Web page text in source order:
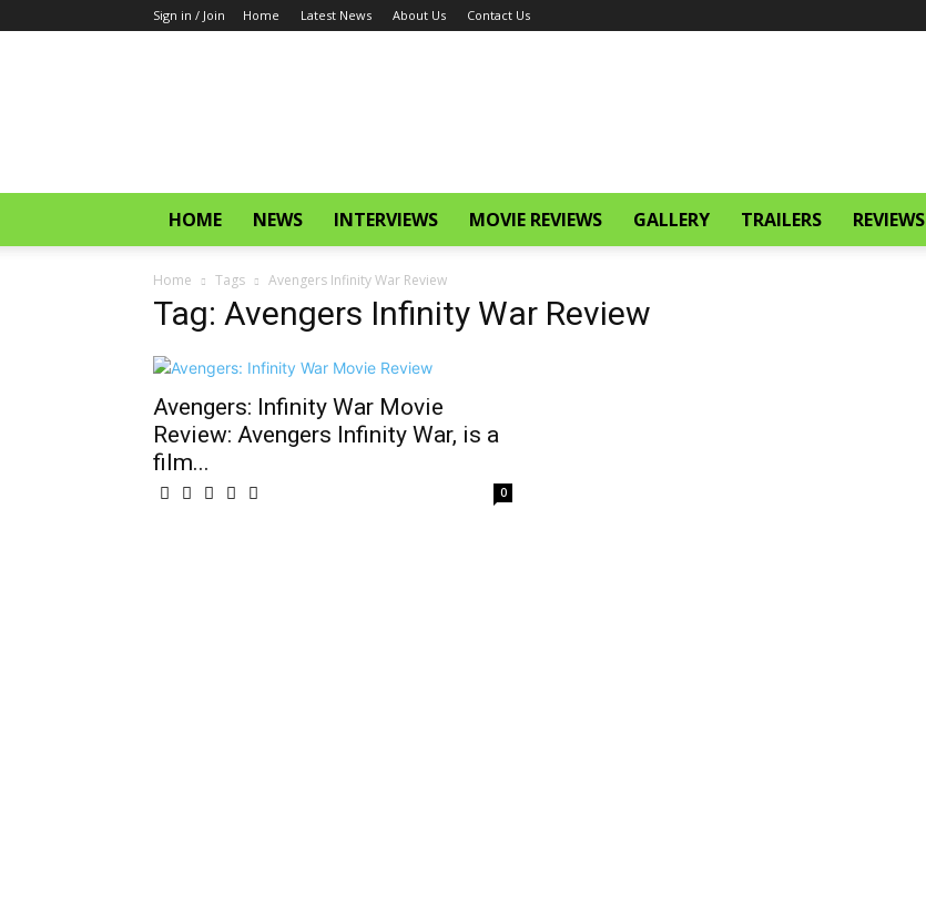
Sign in / Join Home Latest News About Us Contact Us
HOME NEWS INTERVIEWS MOVIE REVIEWS GALLERY TRAILERS REVIEWS
Home Tags Avengers Infinity War Review
Tag: Avengers Infinity War Review
Avengers: Infinity War Movie
Review: Avengers Infinity War, is a
film...
0